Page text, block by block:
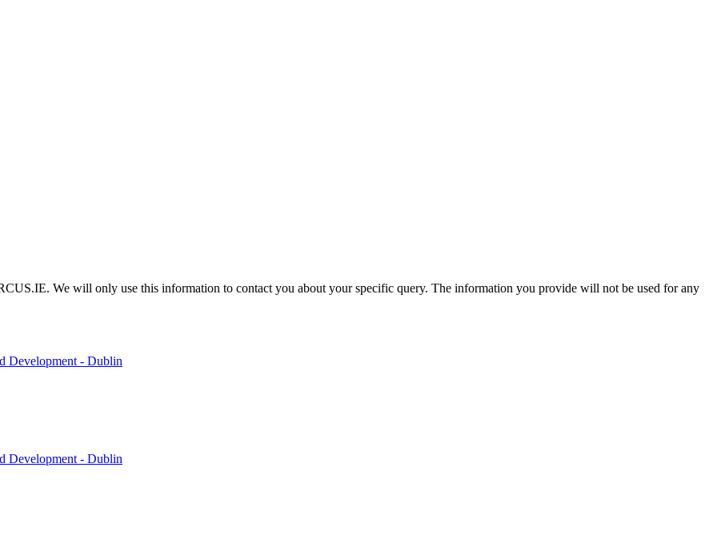
We will only use this information to contact you about your specific query. The information you provide will not be used for any